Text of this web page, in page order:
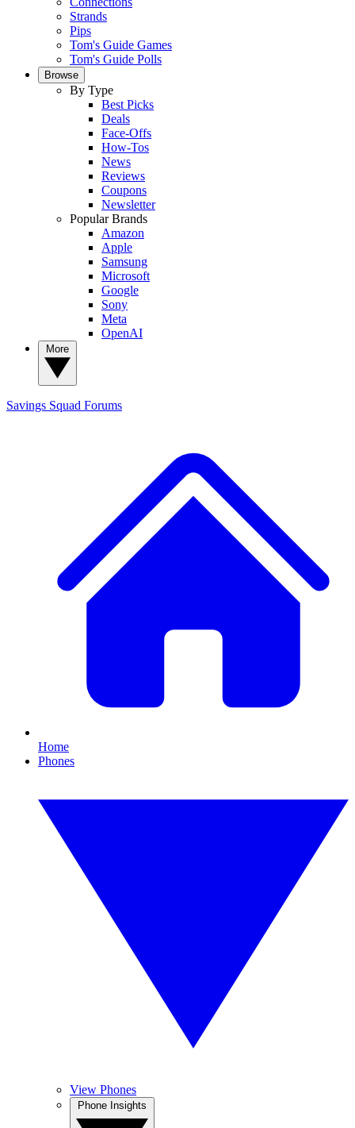
Strands
Pips
Tom's Guide Games
Tom's Guide Polls
Browse
By Type
Best Picks
Deals
Face-Offs
How-Tos
News
Reviews
Coupons
Newsletter
Popular Brands
Amazon
Apple
Samsung
Microsoft
Google
Sony
Meta
OpenAI
Savings Squad Forums
Home
Phones
View Phones